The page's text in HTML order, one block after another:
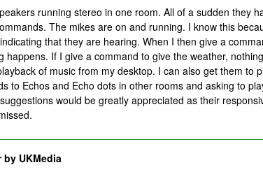
running stereo in one room. All of a sudden they
The mikes are on and running. I know this
that they are hearing. When I then give a
happens. If I give a command to give the weather,
of music from my desktop. I can also get them to
to Echos and Echo dots in other rooms and asking to
would be greatly appreciated as their
by UKMedia